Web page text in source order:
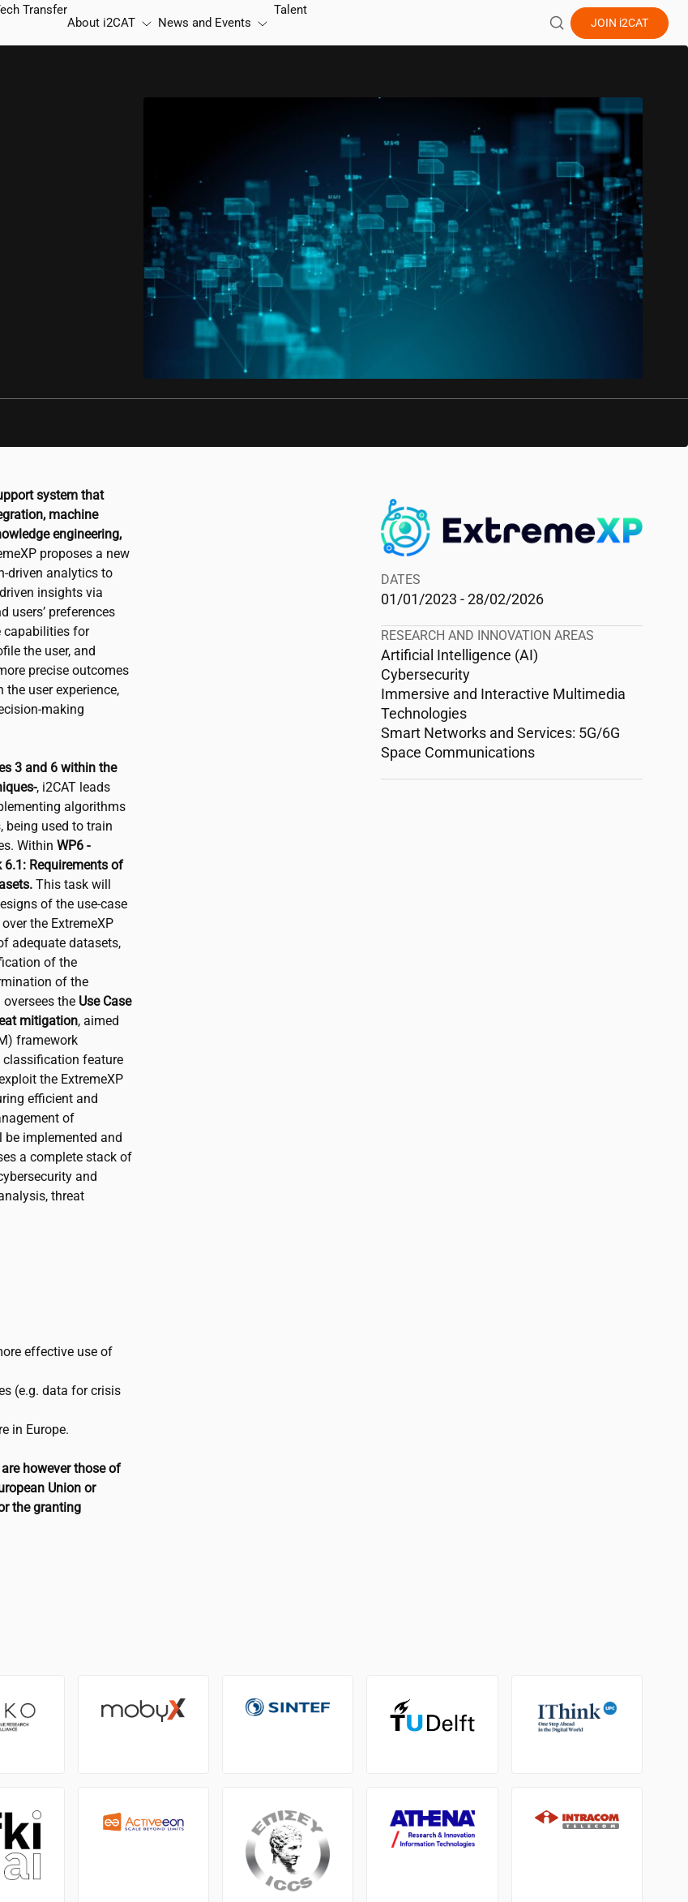
Transfer
About i2CAT News and Events
Talent
JOIN i2CAT
system that
machine
engineering,
proposes a new
driven analytics to
insights via
users’ preferences
capabilities for
the user, and
precise outcomes
user experience,
making
3 and 6 within the
, i2CAT leads
algorithms
being used to train
Within WP6 -
6.1: Requirements of
This task will
of the use-case
the ExtremeXP
adequate datasets,
of the
of the
the Use Case
mitigation, aimed
framework
feature
the ExtremeXP
efficient and
of
implemented and
a complete stack of
and
threat
effective use of
(e.g. data for crisis
in Europe.
however those of
Union or
the granting
DATES
01/01/2023 - 28/02/2026
RESEARCH AND INNOVATION AREAS
Artificial Intelligence (AI)
Cybersecurity
Immersive and Interactive Multimedia
Technologies
Smart Networks and Services: 5G/6G
Space Communications